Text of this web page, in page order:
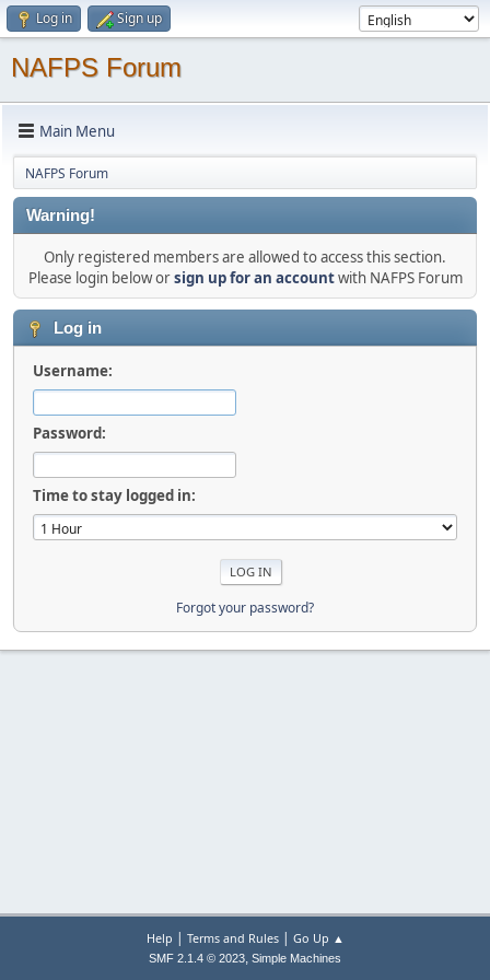
Log in Sign up
NAFPS Forum
Main Menu
NAFPS Forum
Warning!
Only registered members are allowed to access this section.
Please login below orsign up for an accountwith NAFPS Forum
Log in
Username:
Password:
Time to stay logged in:
Forgot your password?
Help | Terms and Rules| Go Up ▲
SMF 2.1.4 © 2023, Simple Machines